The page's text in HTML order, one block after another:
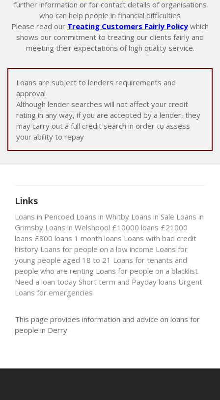
further information or for contact details of organisations
who can help people in financial difficulties
Please read our Treating Customers Fairly Policy which
shows our commitment to treating our clients fairly and
meeting their expectations of high quality service.
Loans are subject to lenders requirements and
approval
Although lender searches will not affect your credit
rating in any way, if you are accepted by a lender, they
may carry out a full credit search in order to assess
your ability to repay
Links
Loans in Pencoed Loans in Whitby Loans in Sale Loans in
Grimsby Loans in Welshpool £10000 loans £21000
loans £800 loans 1 month loans Loans with bad credit
history Loans for people on a low income Loans for
young people aged 18 to 21 Loans for tenants and
people who are renting Loans for people on a blacklist
Need a loan today Short term and Payday loans Urgent
Loans for emergencies
This page provides information and advice on loans for
people in Derry